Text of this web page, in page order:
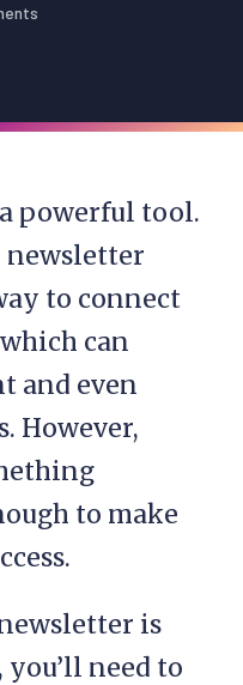
powerful tool.
newsletter
to connect
can
and even
However,
to make
is
need to